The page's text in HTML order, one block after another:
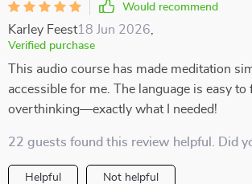
Would recommend
Karley Feest18 Jun 2026
Verified purchase
This audio course has made meditation
accessible for me. The language is easy
overthinking—exactly what I needed!
22 guests found this review helpful. Did
Helpful Not helpful